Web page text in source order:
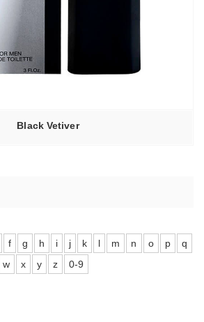
Black Vetiver
f g h i j k l m n o p
q
w x y z 0-9